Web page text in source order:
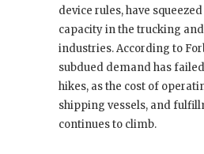
device rules, have
capacity in the trucking
industries. According to
subdued demand has
hikes, as the cost of
shipping vessels, and
continues to climb.